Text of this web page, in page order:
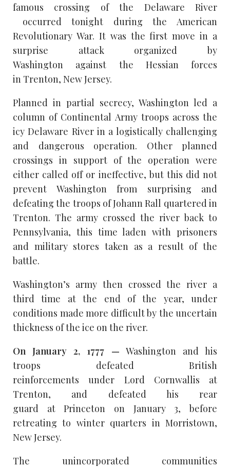
famous crossing of the Delaware River
occurred tonight during the American
Revolutionary War. It was the first move in a
surprise attack organized by
Washington against the Hessian forces
in Trenton, New Jersey.
Planned in partial secrecy, Washington led a
column of Continental Army troops across the
icy Delaware River in a logistically challenging
and dangerous operation. Other planned
crossings in support of the operation were
either called off or ineffective, but this did not
prevent Washington from surprising and
defeating the troops of Johann Rall quartered in
Trenton. The army crossed the river back to
Pennsylvania, this time laden with prisoners
and military stores taken as a result of the
battle.
Washington’s army then crossed the river a
third time at the end of the year, under
conditions made more difficult by the uncertain
thickness of the ice on the river.
On January 2, 1777 — Washington and his
troops defeated British
reinforcements under Lord Cornwallis at
Trenton, and defeated his rear
guard at Princeton on January 3, before
retreating to winter quarters in Morristown,
New Jersey.
The unincorporated communities